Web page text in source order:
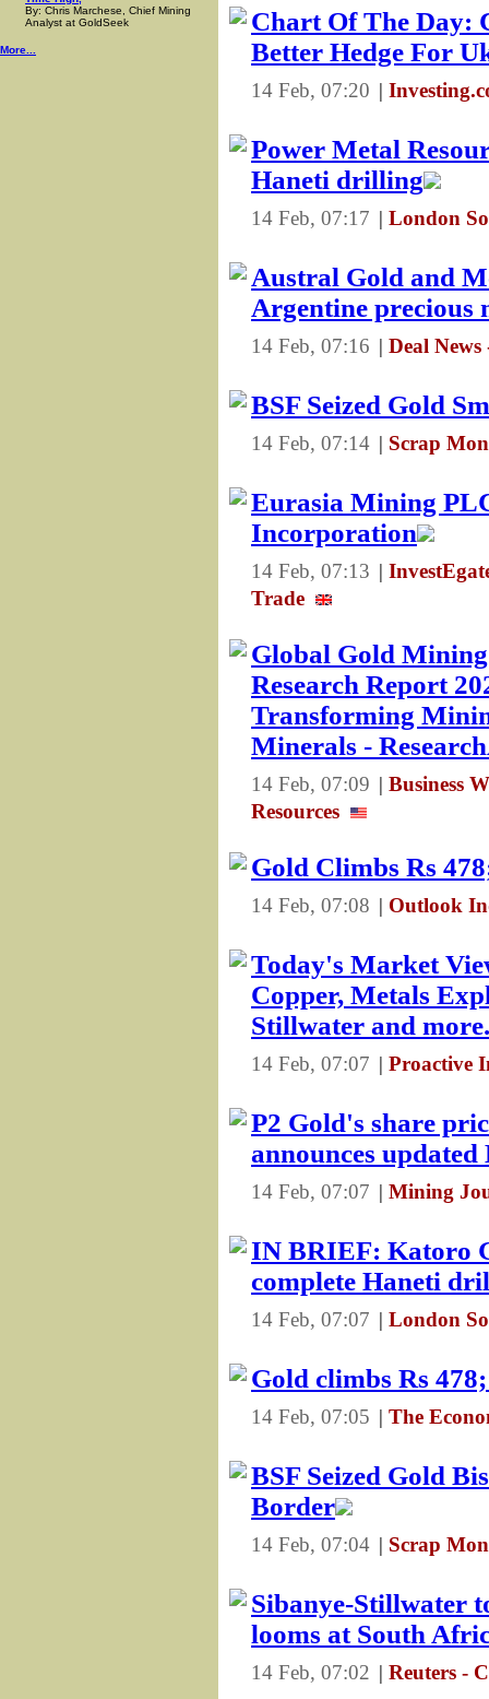
By: Chris Marchese, Chief Mining
Analyst at GoldSeek
More...
Chart Of The Day:
Better Hedge For
14 Feb, 07:20 |
Power Metal
Haneti drilling
14 Feb, 07:17 | London
Austral Gold and
Argentine precious
14 Feb, 07:16 | Deal
BSF Seized Gold
14 Feb, 07:14 | Scrap
Eurasia Mining
Incorporation
14 Feb, 07:13 |
Trade
Global Gold
Research Report
Transforming
Minerals -
14 Feb, 07:09 | Business
Resources
Gold Climbs Rs
14 Feb, 07:08 | Outlook
Today's Market
Copper, Metals
Stillwater and
14 Feb, 07:07 | Proactive
P2 Gold's share
announces
14 Feb, 07:07 | Mining
IN BRIEF: Katoro
complete Haneti
14 Feb, 07:07 | London
Gold climbs Rs
14 Feb, 07:05 | The
BSF Seized Gold
Border
14 Feb, 07:04 | Scrap
Sibanye-Stillwater
looms at South
14 Feb, 07:02 | Reuters -